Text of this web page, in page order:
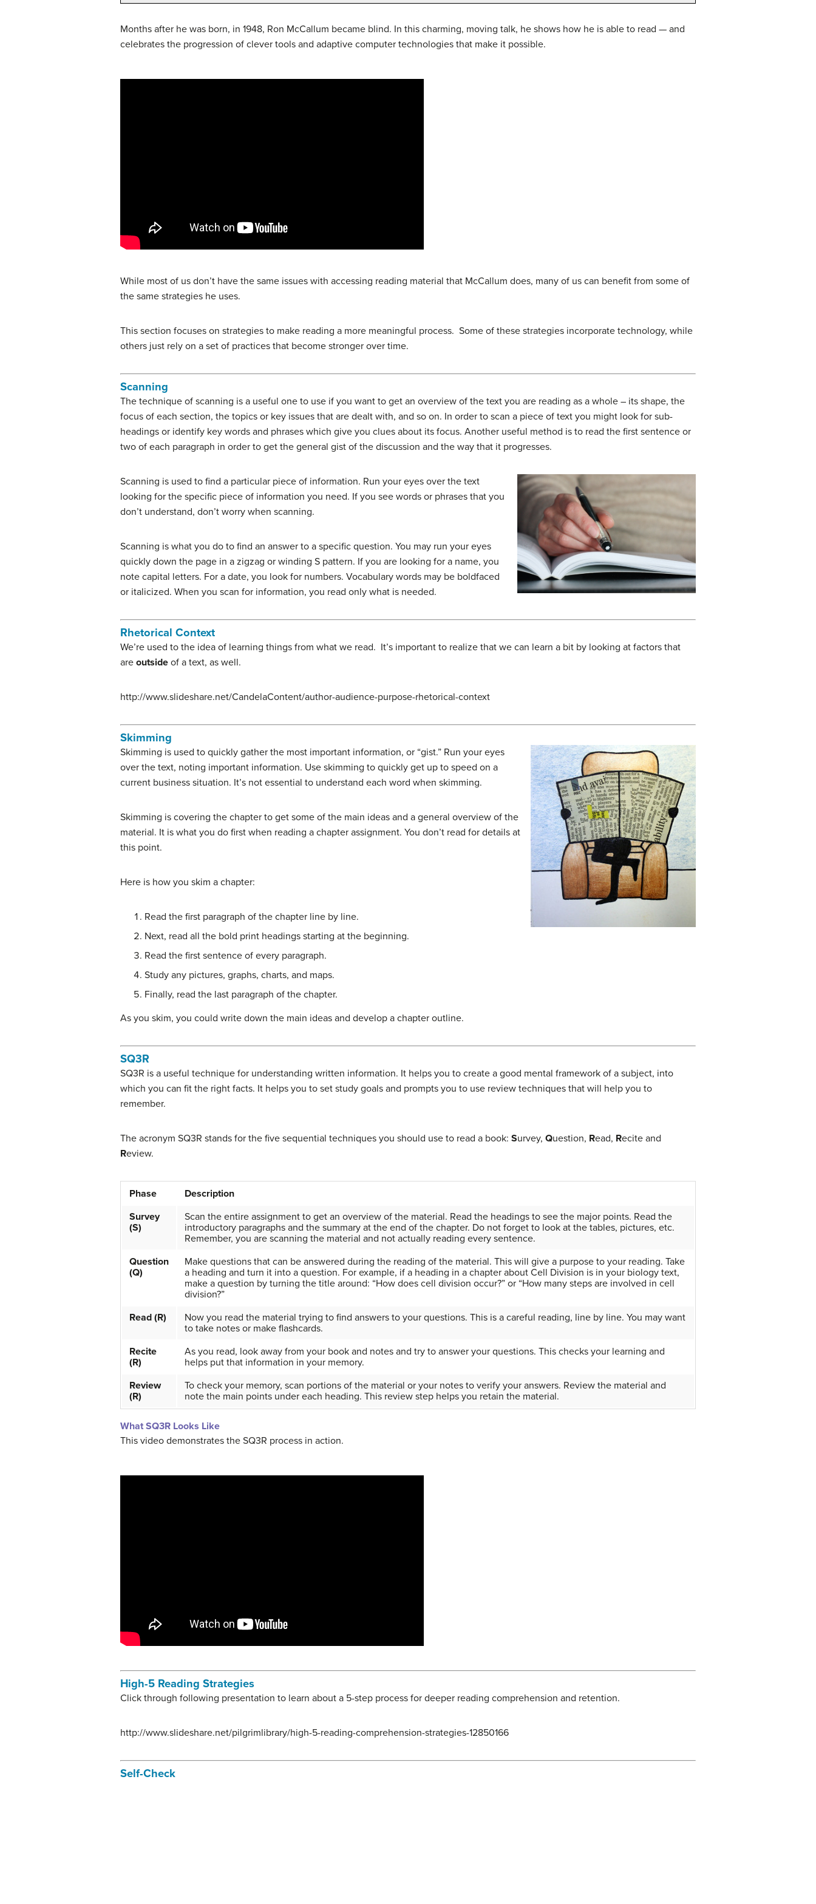
Months after he was born, in 1948, Ron McCallum became blind. In this charming, moving talk, he shows how he is able to read — and
celebrates the progression of clever tools and adaptive computer technologies that make it possible.
While most of us don’t have the same issues with accessing reading material that McCallum does, many of us can benefit from some of
the same strategies he uses.
This section focuses on strategies to make reading a more meaningful process. Some of these strategies incorporate technology, while
others just rely on a set of practices that become stronger over time.
Scanning
The technique of scanning is a useful one to use if you want to get an overview of the text you are reading as a whole – its shape, the
focus of each section, the topics or key issues that are dealt with, and so on. In order to scan a piece of text you might look for sub-
headings or identify key words and phrases which give you clues about its focus. Another useful method is to read the first sentence or
two of each paragraph in order to get the general gist of the discussion and the way that it progresses.
Scanning is used to find a particular piece of information. Run your eyes over the text
looking for the specific piece of information you need. If you see words or phrases that you
don’t understand, don’t worry when scanning.
Scanning is what you do to find an answer to a specific question. You may run your eyes
quickly down the page in a zigzag or winding S pattern. If you are looking for a name, you
note capital letters. For a date, you look for numbers. Vocabulary words may be boldfaced
or italicized. When you scan for information, you read only what is needed.
Rhetorical Context
We’re used to the idea of learning things from what we read. It’s important to realize that we can learn a bit by looking at factors that
are outside of a text, as well.
http://www.slideshare.net/CandelaContent/author-audience-purpose-rhetorical-context
Skimming
Skimming is used to quickly gather the most important information, or “gist.” Run your eyes
over the text, noting important information. Use skimming to quickly get up to speed on a
current business situation. It’s not essential to understand each word when skimming.
Skimming is covering the chapter to get some of the main ideas and a general overview of the
material. It is what you do first when reading a chapter assignment. You don’t read for details at
this point.
Here is how you skim a chapter:
Read the first paragraph of the chapter line by line.
Next, read all the bold print headings starting at the beginning.
Read the first sentence of every paragraph.
Study any pictures, graphs, charts, and maps.
Finally, read the last paragraph of the chapter.
As you skim, you could write down the main ideas and develop a chapter outline.
SQ3R
SQ3R is a useful technique for understanding written information. It helps you to create a good mental framework of a subject, into
which you can fit the right facts. It helps you to set study goals and prompts you to use review techniques that will help you to
remember.
The acronym SQ3R stands for the five sequential techniques you should use to read a book: Survey, Question, Read, Recite and
Review.
Phase
Description
Survey
(S)
Scan the entire assignment to get an overview of the material. Read the headings to see the major points. Read the
introductory paragraphs and the summary at the end of the chapter. Do not forget to look at the tables, pictures, etc.
Remember, you are scanning the material and not actually reading every sentence.
Question
(Q)
Make questions that can be answered during the reading of the material. This will give a purpose to your reading. Take
a heading and turn it into a question. For example, if a heading in a chapter about Cell Division is in your biology text,
make a question by turning the title around: “How does cell division occur?” or “How many steps are involved in cell
division?”
Read (R)
Now you read the material trying to find answers to your questions. This is a careful reading, line by line. You may want
to take notes or make flashcards.
Recite
(R)
As you read, look away from your book and notes and try to answer your questions. This checks your learning and
helps put that information in your memory.
Review
(R)
To check your memory, scan portions of the material or your notes to verify your answers. Review the material and
note the main points under each heading. This review step helps you retain the material.
What SQ3R Looks Like
This video demonstrates the SQ3R process in action.
High-5 Reading Strategies
Click through following presentation to learn about a 5-step process for deeper reading comprehension and retention.
http://www.slideshare.net/pilgrimlibrary/high-5-reading-comprehension-strategies-12850166
Self-Check